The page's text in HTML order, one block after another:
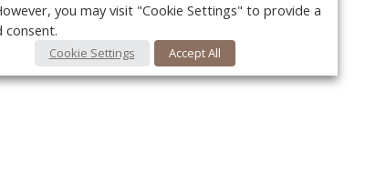
you may visit "Cookie Settings" to provide a
consent.
Cookie Settings Accept All